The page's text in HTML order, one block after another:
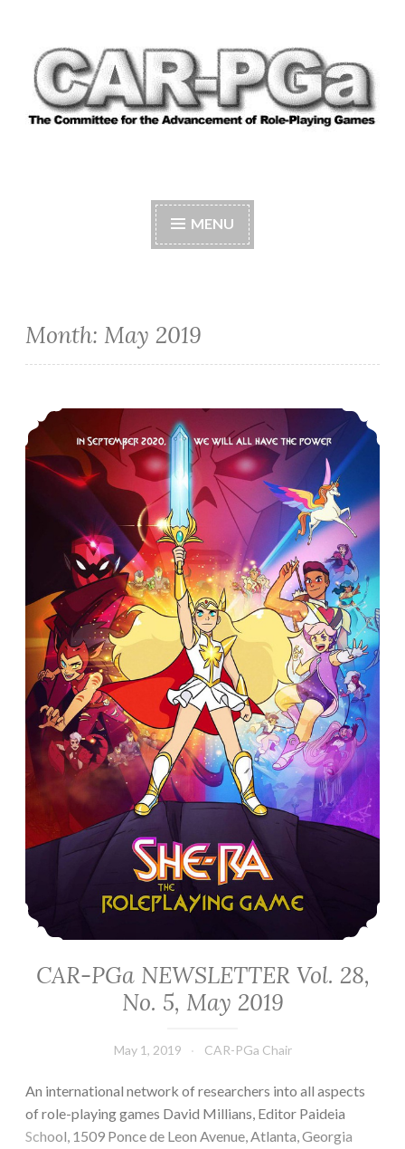
to
content
CAR-PGAPlaying Games
MENU
Month: May 2019
CAR-PGa NEWSLETTER Vol. 28, No. 5, May 2019
CAR-PGa NEWSLETTER Vol. 28,
No. 5, May 2019
May 1, 2019 CAR-PGa Chair
An international network of researchers into all aspects
of role-playing games David Millians, Editor Paideia
School, 1509 Ponce de Leon Avenue, Atlanta, Georgia